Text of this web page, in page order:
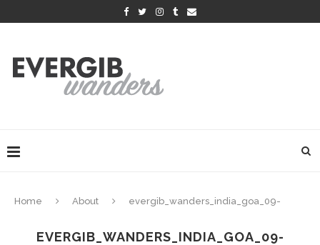
Home About evergib_wanders_india_goa_09-
EVERGIB_WANDERS_INDIA_GOA_09-